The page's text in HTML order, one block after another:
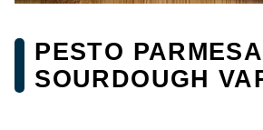
PESTO
SOURDOUGH